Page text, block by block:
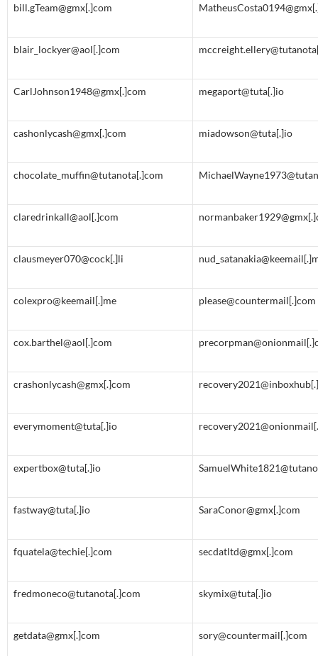
bill.gTeam@gmx[.]com
blair_lockyer@aol[.]com
CarlJohnson1948@gmx[.]com megaport@tuta[.]io
cashonlycash@gmx[.]com miadowson@tuta[.]io
chocolate_muffin@tutanota[.]com
claredrinkall@aol[.]com
clausmeyer070@cock[.]li
colexpro@keemail[.]me please@countermail[.]com
cox.barthel@aol[.]com
crashonlycash@gmx[.]com
everymoment@tuta[.]io
expertbox@tuta[.]io
fastway@tuta[.]io SaraConor@gmx[.]com
fquatela@techie[.]com secdatltd@gmx[.]com
fredmoneco@tutanota[.]com skymix@tuta[.]io
getdata@gmx[.]com sory@countermail[.]com